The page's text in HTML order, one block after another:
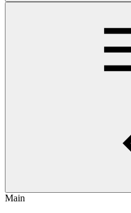
Main